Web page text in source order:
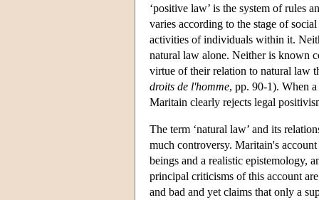
‘positive law’ is the system of rules
varies according to the stage of
activities of individuals within it.
natural law alone. Neither is known
virtue of their relation to natural law
droits de l'homme, pp. 90-1). When
Maritain clearly rejects legal
The term ‘natural law’ and its
much controversy. Maritain's
beings and a realistic epistemology,
principal criticisms of this account
and bad and yet claims that only a